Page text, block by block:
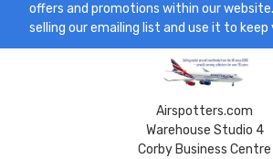
offers and promotions within our
selling our emailing list and use it to
Airspotters.com
Warehouse Studio 4
Corby Business Centre